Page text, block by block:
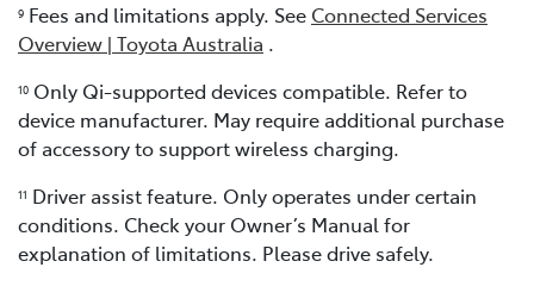
9 Fees and limitations apply. See Connected Services
Overview | Toyota Australia .
10 Only Qi-supported devices compatible. Refer to
device manufacturer. May require additional purchase
of accessory to support wireless charging.
11 Driver assist feature. Only operates under certain
conditions. Check your Owner’s Manual for
explanation of limitations. Please drive safely.